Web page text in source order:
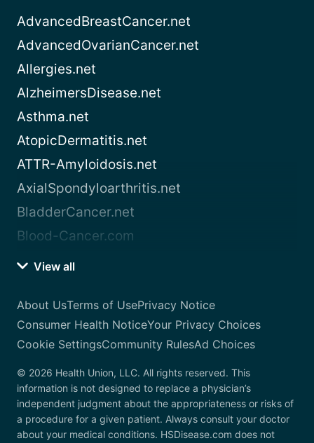
AdvancedBreastCancer.net
AdvancedOvarianCancer.net
Allergies.net
AlzheimersDisease.net
Asthma.net
AtopicDermatitis.net
ATTR-Amyloidosis.net
AxialSpondyloarthritis.net
BladderCancer.net
Blood-Cancer.com
View all
About UsTerms of UsePrivacy Notice
Consumer Health NoticeYour Privacy Choices
Cookie SettingsCommunity RulesAd Choices
© 2026 Health Union, LLC. All rights reserved. This
information is not designed to replace a physician’s
independent judgment about the appropriateness or risks of
a procedure for a given patient. Always consult your doctor
about your medical conditions. HSDisease.com does not